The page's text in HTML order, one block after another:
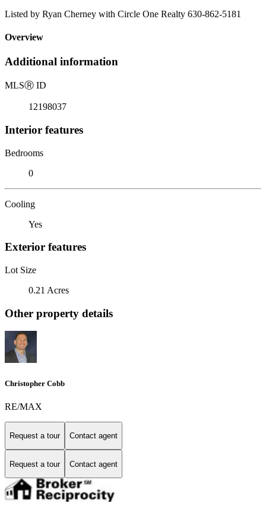
Listed by Ryan Cherney with Circle One Realty 630-862-5181
Overview
Additional information
MLSⓇ ID
12198037
Interior features
Bedrooms
0
Cooling
Yes
Exterior features
Lot Size
0.21 Acres
Other property details
Christopher Cobb
RE/MAX
Request a tour Contact agent
Request a tour Contact agent